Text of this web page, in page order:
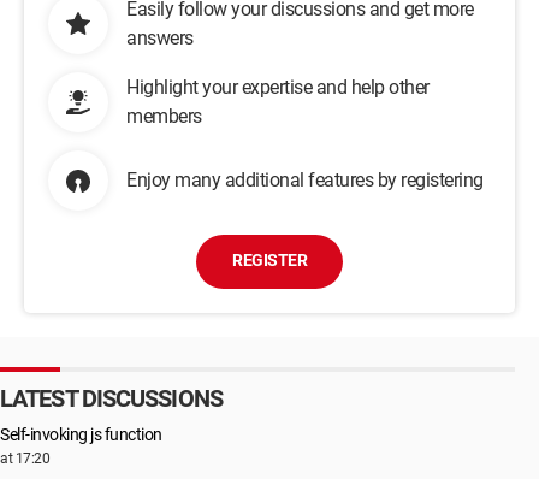
Easily follow your discussions and get more
answers
Highlight your expertise and help other
members
Enjoy many additional features by registering
REGISTER
LATEST DISCUSSIONS
Self-invoking js function
at 17:20